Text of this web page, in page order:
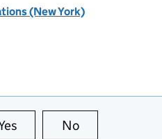
(New York)
this page is useful
No